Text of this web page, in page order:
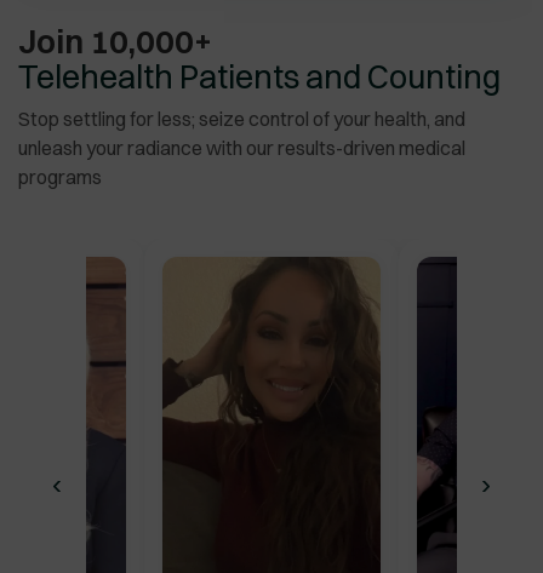
Join 10,000+
Telehealth Patients and Counting
Stop settling for less; seize control of your health, and
unleash your radiance with our results-driven medical
programs
‹ ›